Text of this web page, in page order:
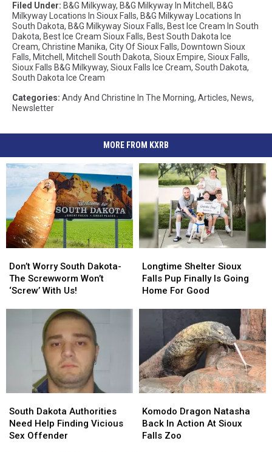
Filed Under: B&G Milkyway, B&G Milkyway In Mitchell , B&G
Milkyway Locations In Sioux Falls, B&G Milkyway Locations In
South Dakota, B&G Milkyway Sioux Falls, Best Ice Cream In South
Dakota, Best Ice Cream Sioux Falls, Best South Dakota Ice
Cream, Christine Manika, City Of Sioux Falls, Downtown Sioux
Falls, Mitchell , Mitchell South Dakota, Sioux Empire, Sioux Falls,
Sioux Falls B&G Milkyway, Sioux Falls Ice Cream, South Dakota,
South Dakota Ice Cream
Categories: Andy And Christine In The Morning, Articles, News,
Newsletter
MORE FROM KXRB
Worry
South
Dakota-
Screwworm
Don’t Worry South Dakota-
The Screwworm Won’t
‘Screw’ With Us!
Worry
South
Dakota-
Screwworm
Shelter
Sioux
Falls
Home
For
Good
Longtime Shelter Sioux
Falls Pup Finally Is Going
Home For Good
Shelter
Sioux
Falls
Home
For
Good
Dakota
Authorities
Need
South Dakota Authorities
Need Help Finding Vicious
Sex Offender
Dakota
Authorities
Need
Dragon
Natasha
Back
Komodo Dragon Natasha
Back In Action At Sioux
Falls Zoo
Dragon
Natasha
Back